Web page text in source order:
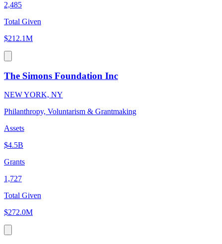
2,485
Total Given
$212.1M
The Simons Foundation Inc
NEW YORK, NY
Philanthropy, Voluntarism & Grantmaking
Assets
$4.5B
Grants
1,727
Total Given
$272.0M